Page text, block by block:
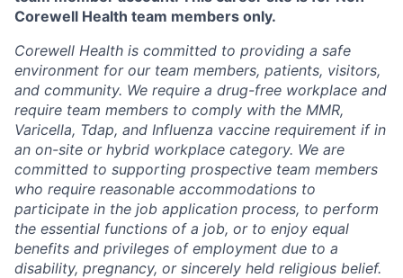
Corewell Health team members only.
Corewell Health is committed to providing a safe
environment for our team members, patients, visitors,
and community. We require a drug-free workplace and
require team members to comply with the MMR,
Varicella, Tdap, and Influenza vaccine requirement if in
an on-site or hybrid workplace category. We are
committed to supporting prospective team members
who require reasonable accommodations to
participate in the job application process, to perform
the essential functions of a job, or to enjoy equal
benefits and privileges of employment due to a
disability, pregnancy, or sincerely held religious belief.